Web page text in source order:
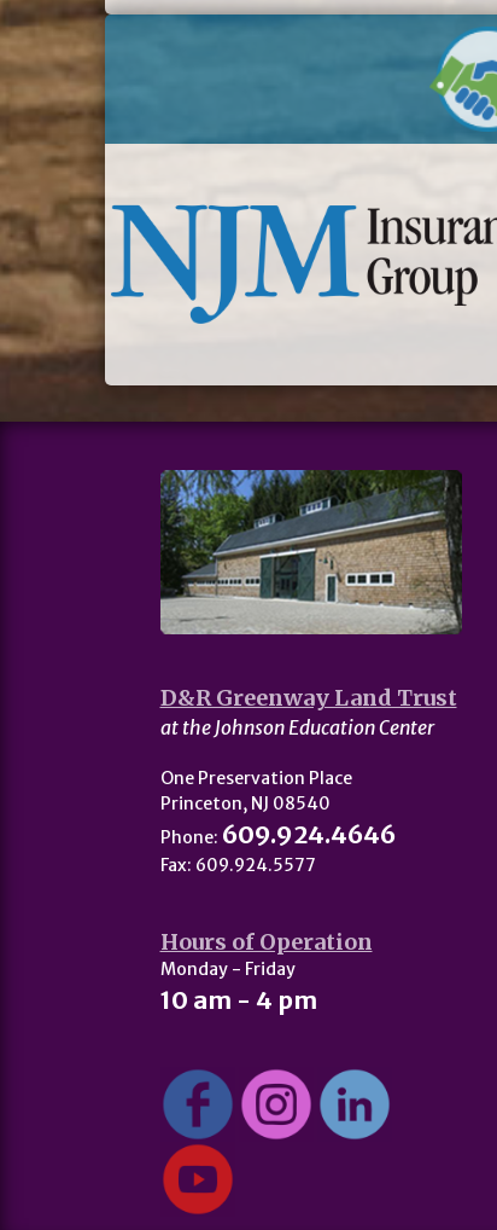
D&R Greenway Land Trust
at the Johnson Education Center
One Preservation Place
Princeton, NJ 08540
Phone: 609.924.4646
Fax: 609.924.5577
Hours of Operation
Monday - Friday
10 am - 4 pm